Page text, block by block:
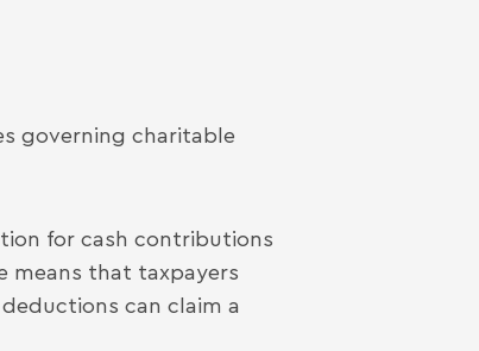
governing charitable
for cash contributions
means that taxpayers
can claim a